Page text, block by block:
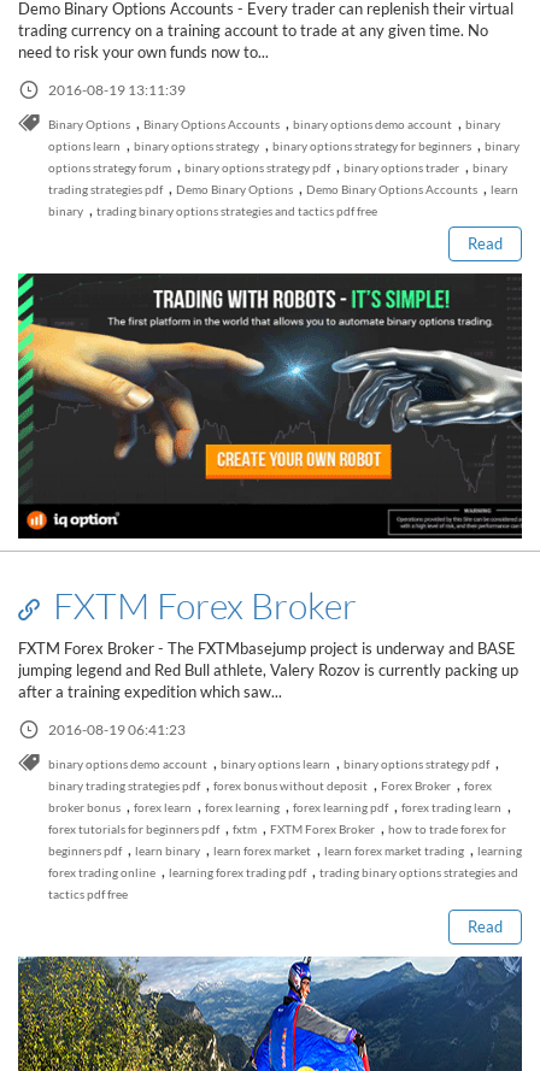
Demo Binary Options Accounts - Every trader can replenish their virtual
trading currency on a training account to trade at any given time. No
need to risk your own funds now to...
2016-08-19 13:11:39
Binary Options , Binary Options Accounts , binary options demo account , binary
options learn , binary options strategy , binary options strategy for beginners , binary
options strategy forum , binary options strategy pdf , binary options trader , binary
trading strategies pdf , Demo Binary Options , Demo Binary Options Accounts , learn
binary , trading binary options strategies and tactics pdf free
Read
Read this post
FXTM Forex Broker
FXTM Forex Broker - The FXTMbasejump project is underway and BASE
jumping legend and Red Bull athlete, Valery Rozov is currently packing up
after a training expedition which saw...
2016-08-19 06:41:23
binary options demo account , binary options learn , binary options strategy pdf ,
binary trading strategies pdf , forex bonus without deposit , Forex Broker , forex
broker bonus , forex learn , forex learning , forex learning pdf , forex trading learn ,
forex tutorials for beginners pdf , fxtm , FXTM Forex Broker , how to trade forex for
beginners pdf , learn binary , learn forex market , learn forex market trading , learning
forex trading online , learning forex trading pdf , trading binary options strategies and
tactics pdf free
Read
Read this post